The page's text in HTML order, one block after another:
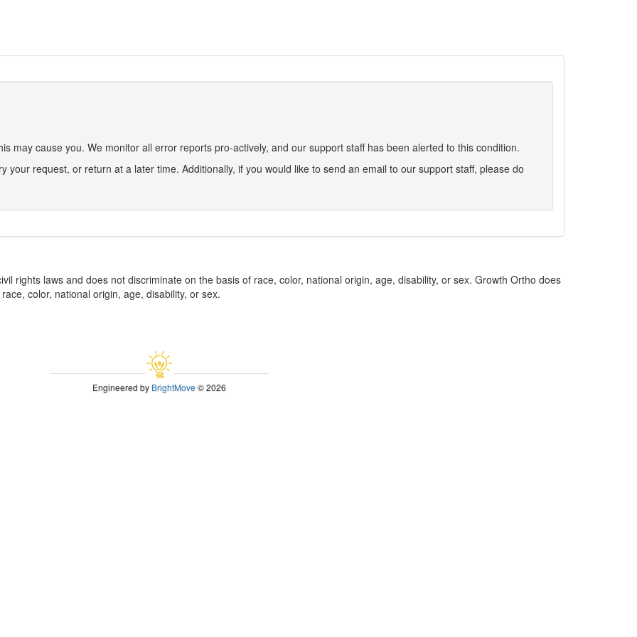
may cause you. We monitor all error reports pro-actively, and our support staff has been alerted to this condition.
your request, or return at a later time. Additionally, if you would like to send an email to our support staff, please do
rights laws and does not discriminate on the basis of race, color, national origin, age, disability, or sex. Growth Ortho does
color, national origin, age, disability, or sex.
Engineered byBrightMove© 2026